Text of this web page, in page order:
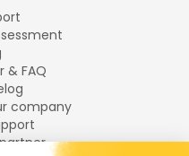
& FAQ
company